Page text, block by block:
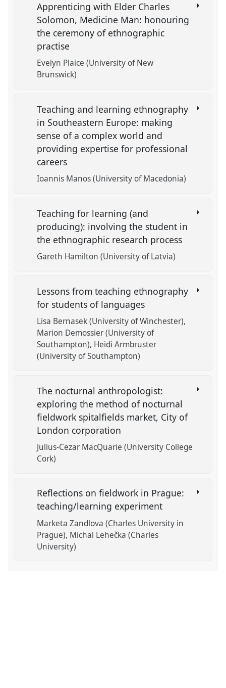
Apprenticing with Elder Charles
Solomon, Medicine Man: honouring
the ceremony of ethnographic
practise
Evelyn Plaice (University of New
Brunswick)
Teaching and learning ethnography
in Southeastern Europe: making
sense of a complex world and
providing expertise for professional
careers
Ioannis Manos (University of Macedonia)
Teaching for learning (and
producing): involving the student in
the ethnographic research process
Gareth Hamilton (University of Latvia)
Lessons from teaching ethnography
for students of languages
Lisa Bernasek (University of Winchester)
Marion Demossier (University of
Southampton) Heidi Armbruster
(University of Southampton)
The nocturnal anthropologist:
exploring the method of nocturnal
fieldwork spitalfields market, City of
London corporation
Julius-Cezar MacQuarie (University College
Cork)
Reflections on fieldwork in Prague:
teaching/learning experiment
Marketa Zandlova (Charles University in
Prague) Michal Lehečka (Charles
University)